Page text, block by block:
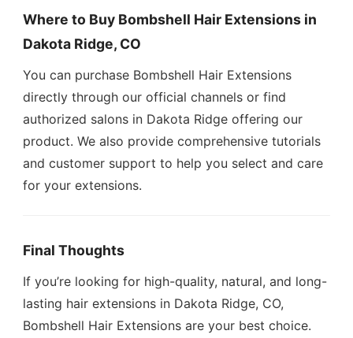
Where to Buy Bombshell Hair Extensions in
Dakota Ridge, CO
You can purchase Bombshell Hair Extensions
directly through our official channels or find
authorized salons in Dakota Ridge offering our
product. We also provide comprehensive tutorials
and customer support to help you select and care
for your extensions.
Final Thoughts
If you’re looking for high-quality, natural, and long-
lasting hair extensions in Dakota Ridge, CO,
Bombshell Hair Extensions are your best choice.